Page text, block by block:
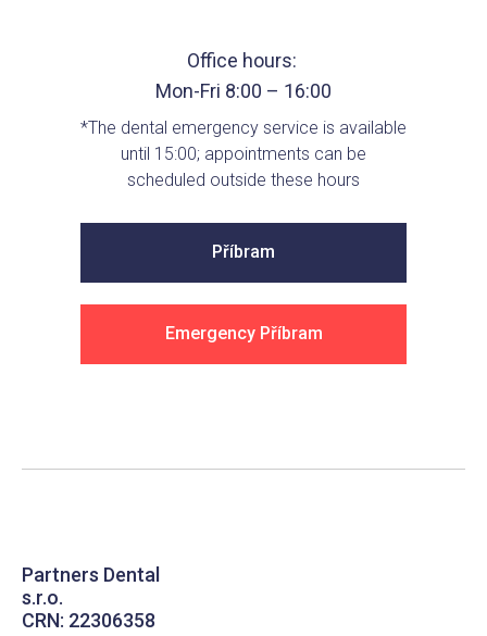
Příbram
Emergency Příbram
*The dental emergency service is available
until 15:00; appointments can be
scheduled outside these hours
Mon-Fri 8:00 – 16:00
Office hours:
Partners Dental
s.r.o.
CRN: 22306358